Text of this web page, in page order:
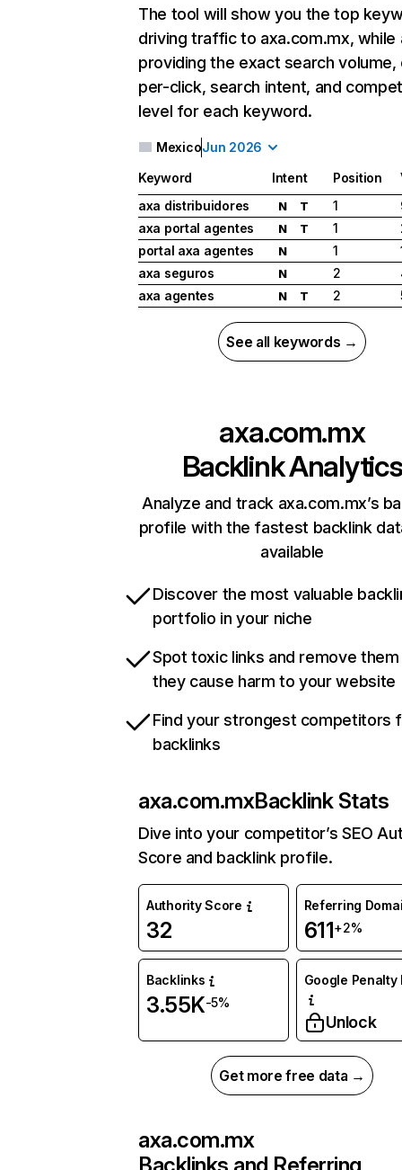
The tool will show you the top
driving traffic to axa.com.mx, while
providing the exact search
per-click, search intent, and
level for each keyword.
MexicoJun 2026
Keyword Intent Position
axa distribuidores
N T 1
axa portal agentes
N T 1
portal axa agentes
N 1
axa seguros
N 2
axa agentes
N T 2
See all keywords →
axa.com.mx
Backlink Analytics
Analyze and track axa.com.mx’s
profile with the fastest backlink
available
Discover the most valuable
portfolio in your niche
Spot toxic links and remove
they cause harm to your website
Find your strongest competitors
backlinks
axa.com.mxBacklink Stats
Dive into your competitor’s SEO
Score and backlink profile.
Authority Score
32
Referring
611+2%
Backlinks
3.55K-5%
Google Penalty
Unlock
Get more free data →
axa.com.mx